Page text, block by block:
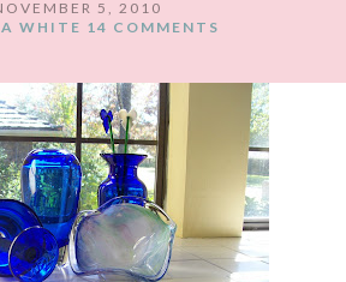
5, 2010
WHITE 14 COMMENTS